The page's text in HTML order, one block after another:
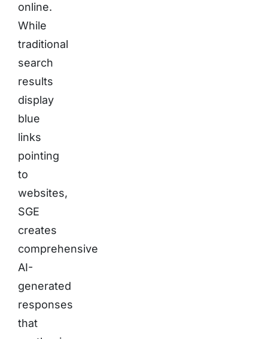
online.
While
traditional
search
results
display
blue
links
pointing
to
websites,
SGE
creates
comprehensive
AI-
generated
responses
that